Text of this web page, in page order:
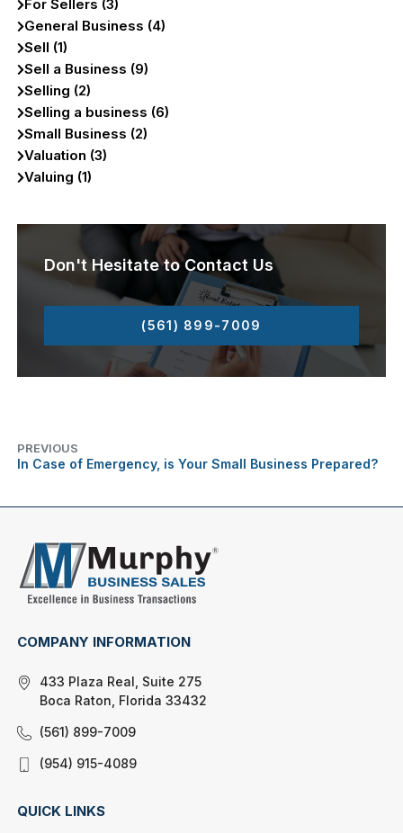
For Sellers (3)
General Business (4)
Sell (1)
Sell a Business (9)
Selling (2)
Selling a business (6)
Small Business (2)
Valuation (3)
Valuing (1)
Don't Hesitate to Contact Us
(561) 899-7009
PREVIOUS
In Case of Emergency, is Your Small Business Prepared?
COMPANY INFORMATION
433 Plaza Real, Suite 275
Boca Raton, Florida 33432
(561) 899-7009
(954) 915-4089
QUICK LINKS